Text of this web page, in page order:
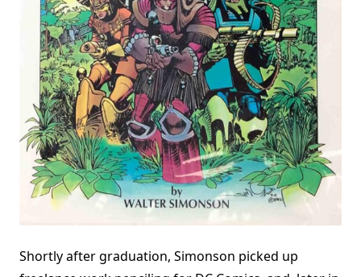
Shortly after graduation, Simonson picked up